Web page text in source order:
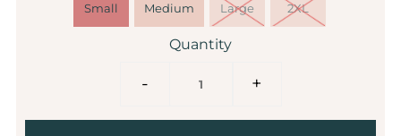
Small Medium Large 2XL
Quantity
- +